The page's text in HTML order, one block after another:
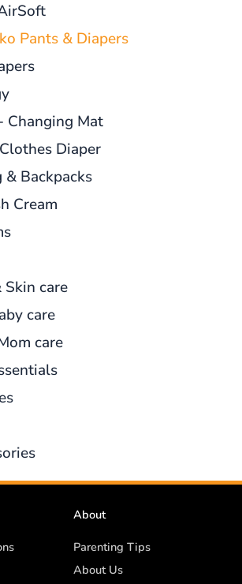
Pants & Diapers
Changing Mat
Diaper
& Backpacks
Cream
Skin care
care
care
About
Parenting Tips
About Us